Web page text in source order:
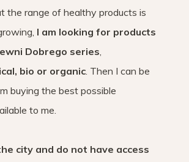
the range of healthy products is
I am looking for products
Dobrego series,
bio or organic. Then I can be
buying the best possible
to me.
city and do not have access